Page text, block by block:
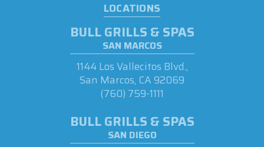
LOCATIONS
BULL GRILLS & SPAS
SAN MARCOS
1144 Los Vallecitos Blvd.,
San Marcos, CA 92069
(760) 759-1111
BULL GRILLS & SPAS
SAN DIEGO